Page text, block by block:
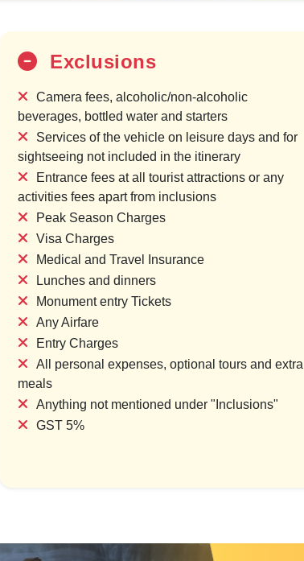
Exclusions
Camera fees, alcoholic/non-alcoholic
beverages, bottled water and starters
Services of the vehicle on leisure days and for
sightseeing not included in the itinerary
Entrance fees at all tourist attractions or any
activities fees apart from inclusions
Peak Season Charges
Visa Charges
Medical and Travel Insurance
Lunches and dinners
Monument entry Tickets
Any Airfare
Entry Charges
All personal expenses, optional tours and extra
meals
Anything not mentioned under "Inclusions"
GST 5%
OFF
The Land of
Temples
& 1 Location
₹34,375